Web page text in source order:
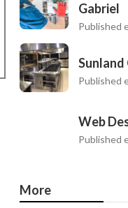
Gabriel
Published
Sunland
Published
Web
Published
More